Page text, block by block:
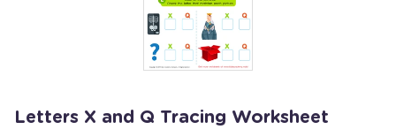
Letters X and Q Tracing Worksheet